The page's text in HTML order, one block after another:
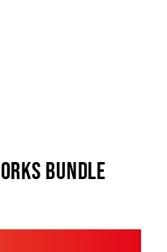
BUNDLE